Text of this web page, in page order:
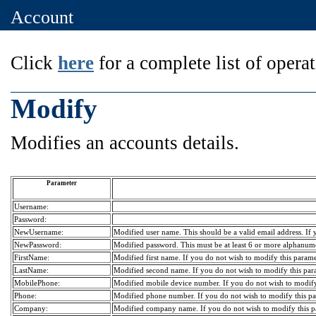
Account
Click here for a complete list of
Modify
Modifies an accounts details.
Parameter
Username:
Password:
NewUsername:
Modified user name. This should be a valid email address.
NewPassword:
Modified password. This must be at least 6 or more
FirstName:
Modified first name. If you do not wish to modify this
LastName:
Modified second name. If you do not wish to modify this
MobilePhone:
Modified mobile device number. If you do not wish to
Phone:
Modified phone number. If you do not wish to modify this
Company:
Modified company name. If you do not wish to modify this